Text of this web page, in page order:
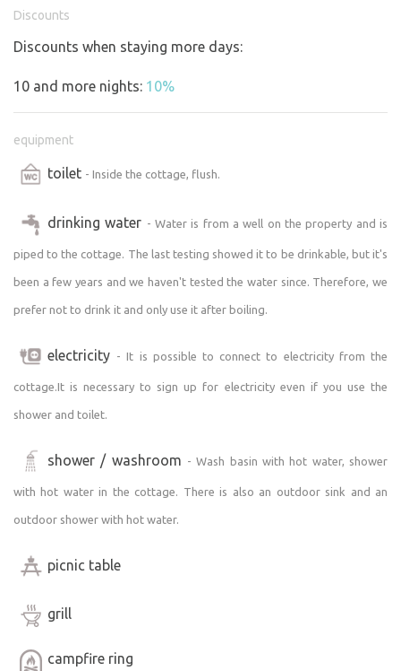
Toilets, showers and "water management" in general are
always available every year from Easter onwards, when
there is no risk of frost damage.
Appendix: I am pleasantly surprised by the great interest
you don't find a suitable date in the calendar, try to write
to me, maybe we can find a solution that would suit you.
Discounts
Discounts when staying more days:
10 and more nights: 10%
equipment
toilet - Inside the cottage, flush.
drinking water - Water is from a well on the property and is
piped to the cottage. The last testing showed it to be drinkable, but it's
been a few years and we haven't tested the water since. Therefore, we
prefer not to drink it and only use it after boiling.
electricity - It is possible to connect to electricity from the
cottage.It is necessary to sign up for electricity even if you use the
shower and toilet.
shower / washroom - Wash basin with hot water, shower
with hot water in the cottage. There is also an outdoor sink and an
outdoor shower with hot water.
picnic table
grill
campfire ring